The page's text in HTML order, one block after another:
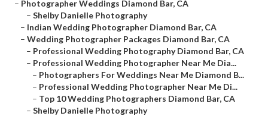
– Photographer Weddings Diamond Bar, CA
– Shelby Danielle Photography
– Indian Wedding Photographer Diamond Bar, CA
– Wedding Photographer Packages Diamond Bar, CA
– Professional Wedding Photography Diamond Bar, CA
– Professional Wedding Photographer Near Me Dia...
– Photographers For Weddings Near Me Diamond B...
– Professional Wedding Photographer Near Me Di...
– Top 10 Wedding Photographers Diamond Bar, CA
– Shelby Danielle Photography